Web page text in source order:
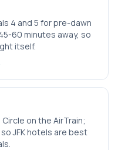
4 and 5 for pre-dawn
60 minutes away, so
itself.
on the AirTrain;
JFK hotels are best